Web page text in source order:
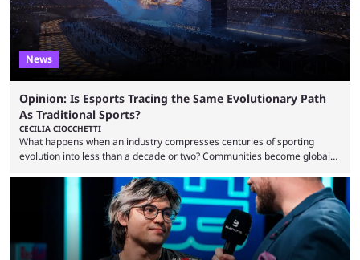
News
Opinion: Is Esports Tracing the Same Evolutionary Path
As Traditional Sports?
CECILIA CIOCCHETTI
What happens when an industry compresses centuries of sporting
evolution into less than a decade or two? Communities become global
minutes, and tournaments turn into entertainment products faster than
ever before. And so what took traditional sports centuries to build has
taken esports a fraction of that. From local communities to sold out
arenas, and from informal matches to Olympic-style events, the ...